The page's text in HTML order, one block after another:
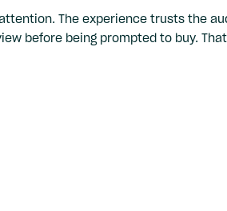
The experience trusts the
before being prompted to buy.